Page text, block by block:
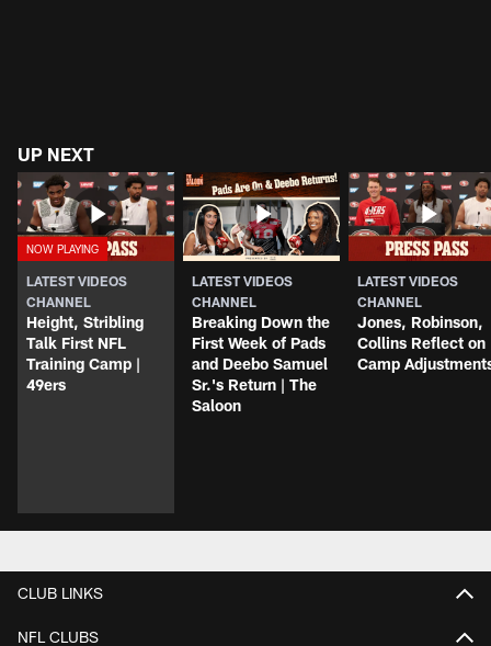
UP NEXT
LATEST VIDEOS
CHANNEL
Height, Stribling
Talk First NFL
Training Camp |
49ers
LATEST VIDEOS
CHANNEL
Breaking Down the
First Week of Pads
and Deebo Samuel
Sr.'s Return | The
Saloon
LATEST VIDEOS
CHANNEL
Jones, Robinson,
Collins Reflect on
Camp
CLUB LINKS
NFL CLUBS